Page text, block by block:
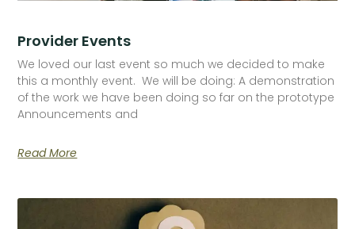
Provider Events
We loved our last event so much we decided to make
this a monthly event. We will be doing: A demonstration
of the work we have been doing so far on the prototype
Announcements and
Read More